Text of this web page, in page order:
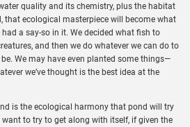
quality and its chemistry, plus the habitat
that ecological masterpiece will become what
had a say-so in it. We decided what fish to
and then we do whatever we can do to
We may have even planted some things—
we’ve thought is the best idea at the
is the ecological harmony that pond will try
to try to get along with itself, if given the